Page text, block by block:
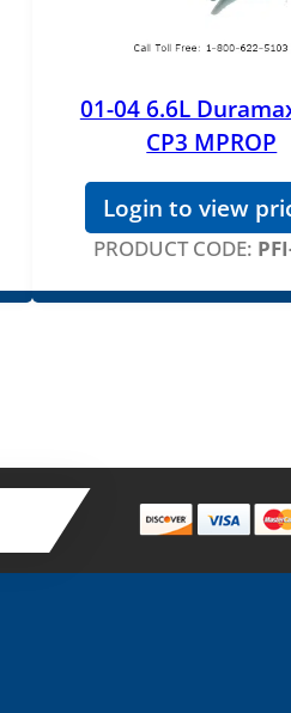
01-04 6.6L
CP3 MPROP
Login to view
PRODUCT CODE: